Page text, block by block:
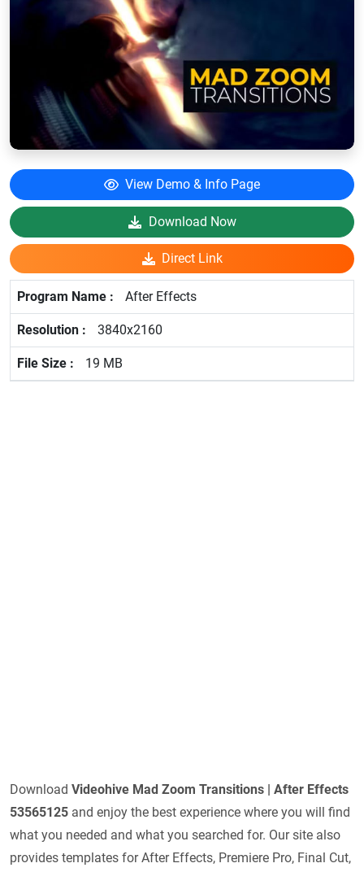
View Demo & Info Page
Download Now
Direct Link
After Effects
3840x2160
19 MB
Download Videohive Mad Zoom Transitions | After Effects
53565125 and enjoy the best experience where you will find
what you needed and what you searched for. Our site also
provides templates for After Effects, Premiere Pro, Final Cut,